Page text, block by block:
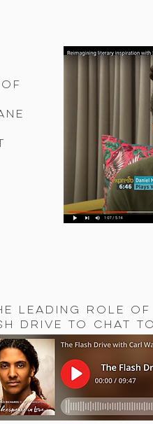
of
leading role of
Drive to chat